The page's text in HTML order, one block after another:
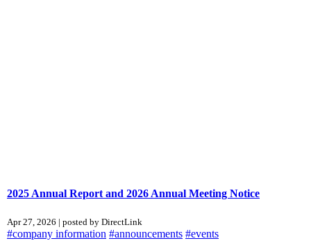
2025 Annual Report and 2026 Annual Meeting Notice
Apr 27, 2026 | posted by DirectLink
#company information #announcements #events